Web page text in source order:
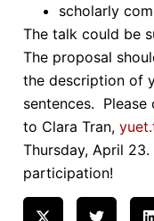
scholarly
The talk could be
The proposal
the description of
sentences.
to Clara Tran,
Thursday, April
participation!